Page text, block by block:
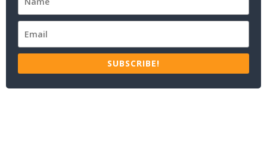
SUBSCRIBE!